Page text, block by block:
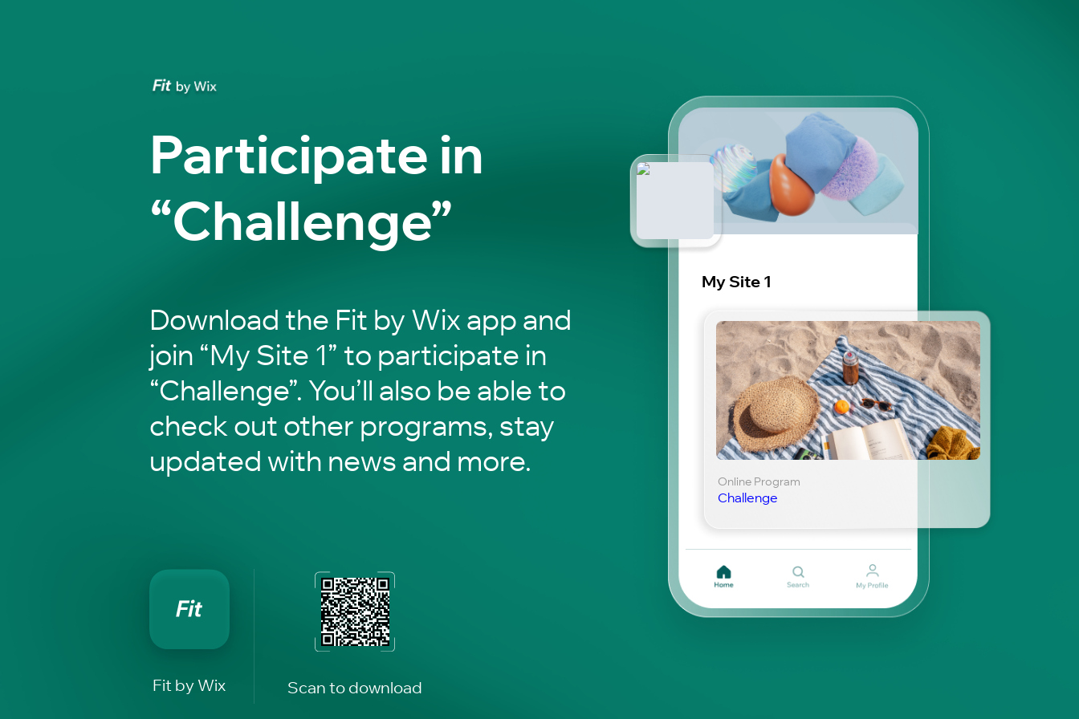
Participate in
“Challenge”
Download the Fit by Wix app and
join “My Site 1” to participate in
“Challenge”. You’ll also be able to
check out other programs, stay
updated with news and more.
Fit by Wix Scan to download
My Site 1
Online Program
Challenge